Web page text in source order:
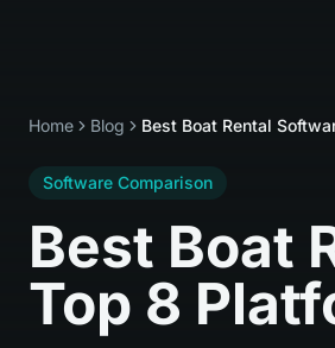
Home Blog Best Boat Rental
Software Comparison
Best Boat
Top 8